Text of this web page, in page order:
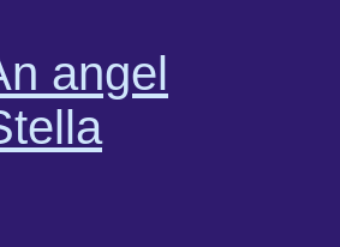
angel